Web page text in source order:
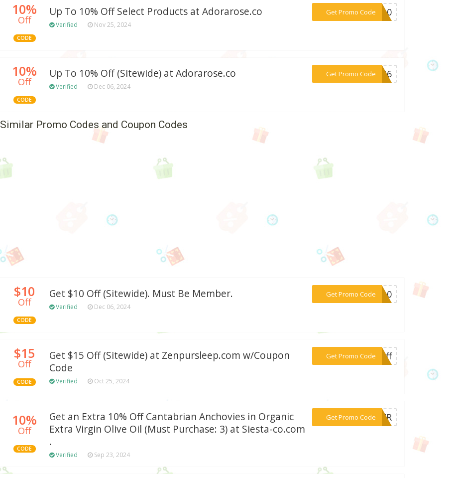
10%
Off
CODE
Up To 10% Off Select Products at Adorarose.co
Verified Nov 25, 2024
Get Promo Code
***KE10
10%
Off
CODE
Up To 10% Off (Sitewide) at Adorarose.co
Verified Dec 06, 2024
Get Promo Code
***03B6
Similar Promo Codes and Coupon Codes
$10
Off
CODE
Get $10 Off (Sitewide). Must Be Member.
Verified Dec 06, 2024
Get Promo Code
***AK10
$15
Off
CODE
Get $15 Off (Sitewide) at Zenpursleep.com w/Coupon
Code
Verified Oct 25, 2024
Get Promo Code***5off
10%
Off
CODE
Get an Extra 10% Off Cantabrian Anchovies in Organic
Extra Virgin Olive Oil (Must Purchase: 3) at Siesta-co.com
.
Verified Sep 23, 2024
Get Promo Code
***NCER